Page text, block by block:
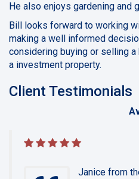
He also enjoys gardening and
Bill looks forward to working
making a well informed
considering buying or selling
a investment property.
Client Testimonials
Janice from